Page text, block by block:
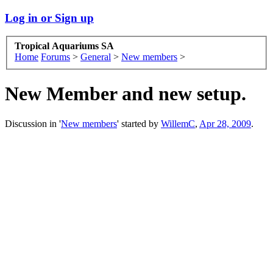
Log in or Sign up
Tropical Aquariums SA
Home Forums > General > New members >
New Member and new setup.
Discussion in 'New members' started by WillemC, Apr 28, 2009.